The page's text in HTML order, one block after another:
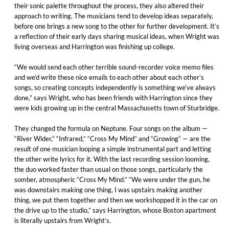
their sonic palette throughout the process, they also altered their
approach to writing. The musicians tend to develop ideas separately,
before one brings a new song to the other for further development. It’s
a reflection of their early days sharing musical ideas, when Wright was
living overseas and Harrington was finishing up college.
“We would send each other terrible sound-recorder voice memo files
and we’d write these nice emails to each other about each other’s
songs, so creating concepts independently is something we’ve always
done,” says Wright, who has been friends with Harrington since they
were kids growing up in the central Massachusetts town of Sturbridge.
They changed the formula on Neptune. Four songs on the album —
“River Wider,” “Infrared,” “Cross My Mind” and “Growing” — are the
result of one musician looping a simple instrumental part and letting
the other write lyrics for it. With the last recording session looming,
the duo worked faster than usual on those songs, particularly the
somber, atmospheric “Cross My Mind.” “We were under the gun, he
was downstairs making one thing, I was upstairs making another
thing, we put them together and then we workshopped it in the car on
the drive up to the studio,” says Harrington, whose Boston apartment
is literally upstairs from Wright’s.